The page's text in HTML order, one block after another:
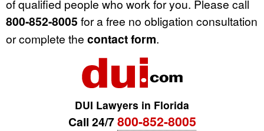
of qualified people who work for you. Please call
800-852-8005 for a free no obligation consultation
or complete the contact form.
DUI Lawyers in Florida
Call 24/7800-852-8005